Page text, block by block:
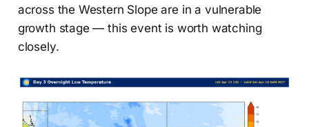
across the Western Slope are in a vulnerable
growth stage — this event is worth watching
closely.